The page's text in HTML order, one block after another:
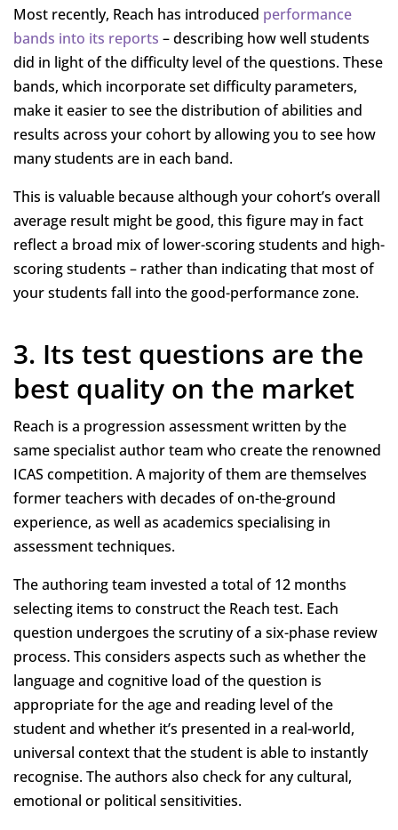
Most recently, Reach has introduced performance
bands into its reports – describing how well students
did in light of the difficulty level of the questions. These
bands, which incorporate set difficulty parameters,
make it easier to see the distribution of abilities and
results across your cohort by allowing you to see how
many students are in each band.
This is valuable because although your cohort’s overall
average result might be good, this figure may in fact
reflect a broad mix of lower-scoring students and high-
scoring students – rather than indicating that most of
your students fall into the good-performance zone.
3. Its test questions are the
best quality on the market
Reach is a progression assessment written by the
same specialist author team who create the renowned
ICAS competition. A majority of them are themselves
former teachers with decades of on-the-ground
experience, as well as academics specialising in
assessment techniques.
The authoring team invested a total of 12 months
selecting items to construct the Reach test. Each
question undergoes the scrutiny of a six-phase review
process. This considers aspects such as whether the
language and cognitive load of the question is
appropriate for the age and reading level of the
student and whether it’s presented in a real-world,
universal context that the student is able to instantly
recognise. The authors also check for any cultural,
emotional or political sensitivities.